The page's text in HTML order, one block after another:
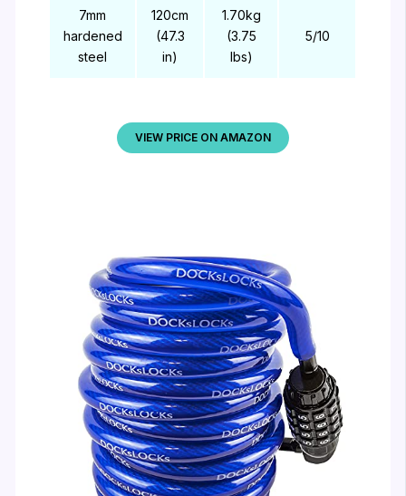
7mm
hardened
steel
120cm
(47.3
in)
1.70kg
(3.75
lbs)
5/10
VIEW PRICE ON AMAZON